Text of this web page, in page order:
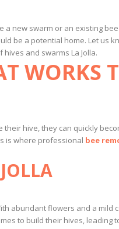
new swarm or an existing
be a potential home. Let
hives and swarms La Jolla.
WORKS
hive, they can quickly
is where professional bee
abundant flowers and a
to build their hives, leading